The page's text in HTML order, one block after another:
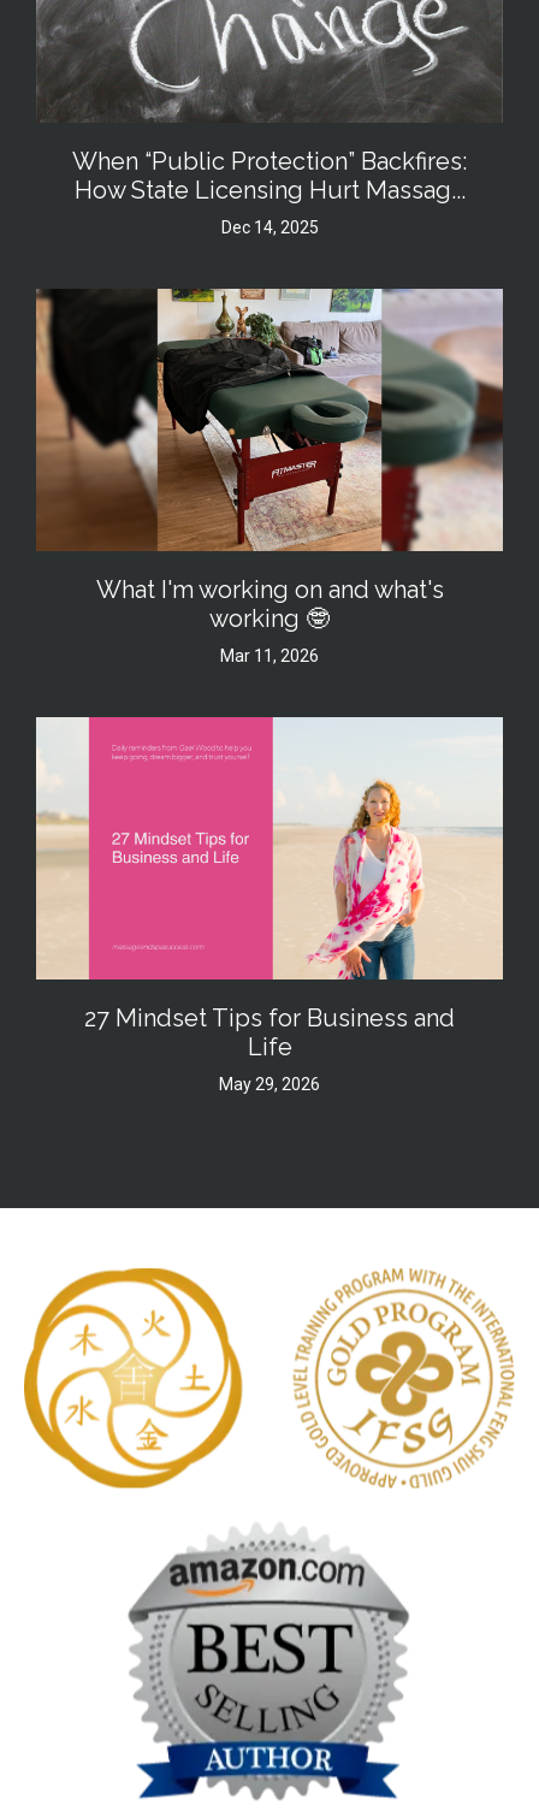
When “Public Protection” Backfires:
How State Licensing Hurt Massag...
Dec 14, 2025
What I'm working on and what's
working 🤓
Mar 11, 2026
27 Mindset Tips for Business and
Life
May 29, 2026